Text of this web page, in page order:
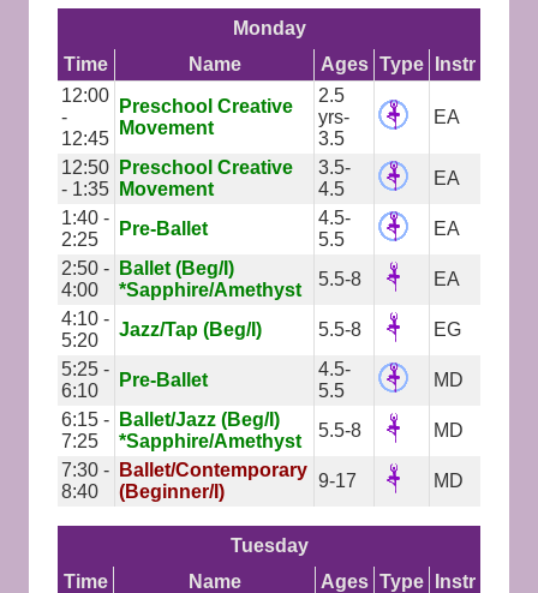
Monday
Time
Name Ages Type
Instr
12:00
-
12:45
Preschool Creative
Movement
2.5
yrs-
3.5
EA
12:50
- 1:35
Preschool Creative
Movement
3.5-
4.5
EA
1:40 -
2:25
Pre-Ballet
4.5-
5.5
EA
2:50 -
4:00
Ballet (Beg/I)
*Sapphire/Amethyst
5.5-8
EA
4:10 -
5:20
Jazz/Tap (Beg/I) 5.5-8
EG
5:25 -
6:10
Pre-Ballet
4.5-
5.5
MD
6:15 -
7:25
Ballet/Jazz (Beg/I)
*Sapphire/Amethyst
5.5-8
MD
7:30 -
8:40
Ballet/Contemporary
(Beginner/I)
9-17 MD
Tuesday
Time
Name Ages Type
Instr